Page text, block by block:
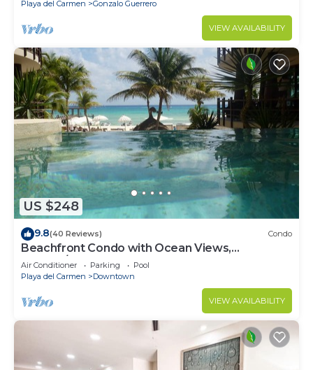
Playa del Carmen Gonzalo Guerrero
VIEW AVAILABILITY
US $248
9.8(40 Reviews) Condo
Beachfront Condo with Ocean Views,
Washer/dryer, 2 pools
Air Conditioner Parking
Pool
Playa del Carmen
Downtown
VIEW AVAILABILITY